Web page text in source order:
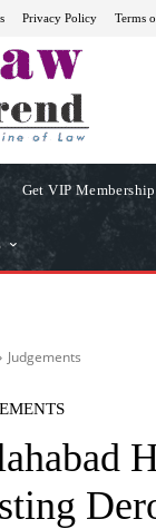
Privacy Policy Terms
Get VIP Membership
Judgements